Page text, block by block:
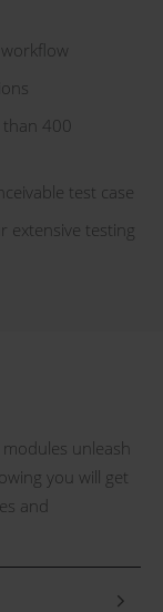
than 400
test case
extensive testing
unleash
you will get
and